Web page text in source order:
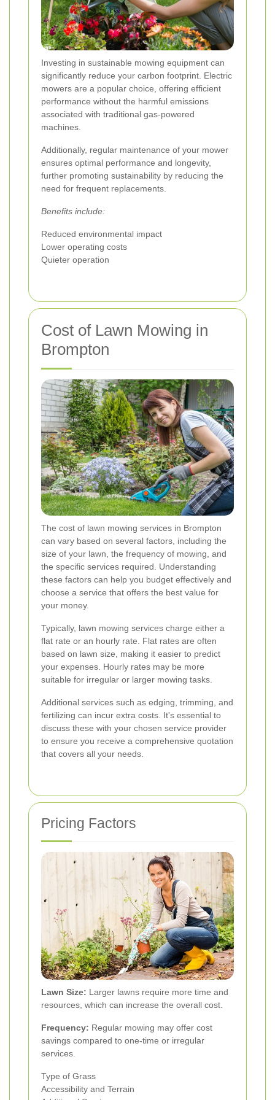
Investing in sustainable mowing equipment can
significantly reduce your carbon footprint. Electric
mowers are a popular choice, offering efficient
performance without the harmful emissions
associated with traditional gas-powered
machines.
Additionally, regular maintenance of your mower
ensures optimal performance and longevity,
further promoting sustainability by reducing the
need for frequent replacements.
Benefits include:
Reduced environmental impact
Lower operating costs
Quieter operation
Cost of Lawn Mowing in
Brompton
The cost of lawn mowing services in Brompton
can vary based on several factors, including the
size of your lawn, the frequency of mowing, and
the specific services required. Understanding
these factors can help you budget effectively and
choose a service that offers the best value for
your money.
Typically, lawn mowing services charge either a
flat rate or an hourly rate. Flat rates are often
based on lawn size, making it easier to predict
your expenses. Hourly rates may be more
suitable for irregular or larger mowing tasks.
Additional services such as edging, trimming, and
fertilizing can incur extra costs. It's essential to
discuss these with your chosen service provider
to ensure you receive a comprehensive quotation
that covers all your needs.
Pricing Factors
Lawn Size: Larger lawns require more time and
resources, which can increase the overall cost.
Frequency: Regular mowing may offer cost
savings compared to one-time or irregular
services.
Type of Grass
Accessibility and Terrain